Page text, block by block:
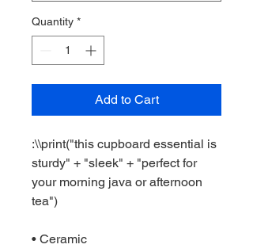
Quantity *
Add to Cart
:\\print("this cupboard essential is
sturdy" + "sleek" + "perfect for
your morning java or afternoon
tea")
• Ceramic